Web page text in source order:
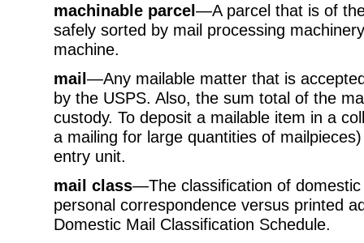
machinable parcel—A parcel that is of
safely sorted by mail processing
machine.
mail—Any mailable matter that is
by the USPS. Also, the sum total of the
custody. To deposit a mailable item in a
a mailing for large quantities of
entry unit.
mail class—The classification of
personal correspondence versus printed
Domestic Mail Classification Schedule.